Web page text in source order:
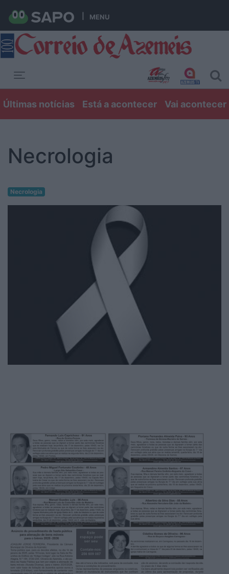
MENU
Últimas notícias Está a acontecer Vai acontecer
Necrologia
Necrologia